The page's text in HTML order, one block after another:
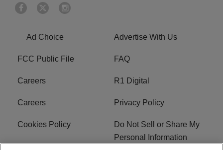
Ad Choice Advertise With Us
FCC Public File FAQ
Careers R1 Digital
Careers Privacy Policy
Cookies Policy
Do Not Sell or Share My
Personal Information